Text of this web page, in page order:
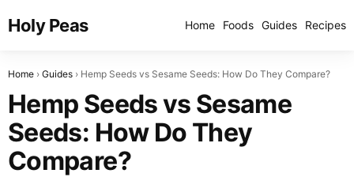
Holy Peas Home Foods Guides Recipes
Home Guides Hemp Seeds vs Sesame Seeds: How Do They Compare?
Hemp Seeds vs Sesame
Seeds: How Do They
Compare?